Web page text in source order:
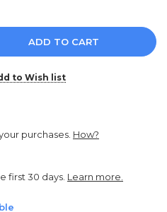
to Wish list
purchases. How?
first 30 days. Learn more.